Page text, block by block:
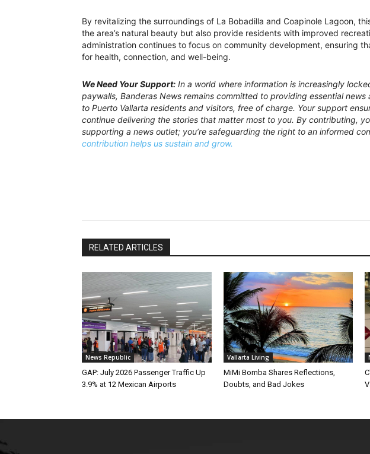
By revitalizing the surroundings of La Bobadilla and Coapinole Lagoon,
the area’s natural beauty but also provide residents with improved
administration continues to focus on community development, ensuring
for health, connection, and well-being.
We Need Your Support: In a world where information is increasingly
paywalls, Banderas News remains committed to providing essential news
to Puerto Vallarta residents and visitors, free of charge. Your support
continue delivering the stories that matter most to you. By contributing,
supporting a news outlet; you’re safeguarding the right to an informed
contribution helps us sustain and grow.
RELATED ARTICLES
News Republic
GAP: July 2026 Passenger Traffic Up
3.9% at 12 Mexican Airports
Vallarta Living
MiMi Bomba Shares Reflections,
Doubts, and Bad Jokes